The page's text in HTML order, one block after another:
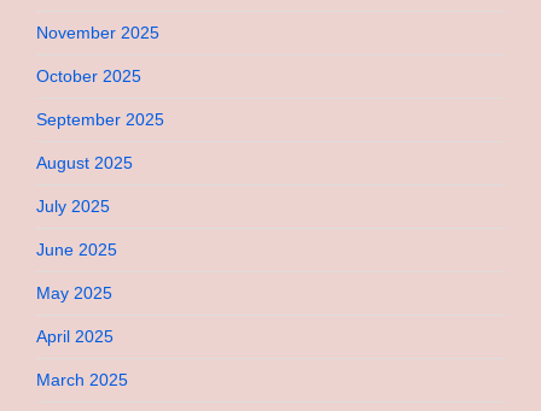
November 2025
October 2025
September 2025
August 2025
July 2025
June 2025
May 2025
April 2025
March 2025